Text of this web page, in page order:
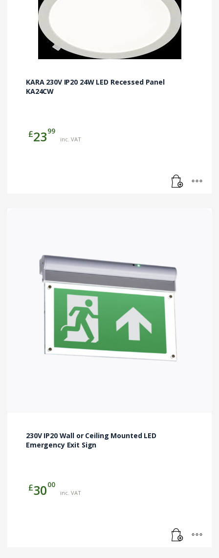
KARA 230V IP20 24W LED Recessed Panel
KA24CW
£2399
inc. VAT
230V IP20 Wall or Ceiling Mounted LED
Emergency Exit Sign
£3000
inc. VAT